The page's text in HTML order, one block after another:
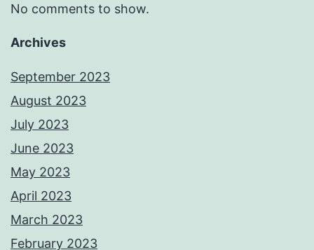
No comments to show.
Archives
September 2023
August 2023
July 2023
June 2023
May 2023
April 2023
March 2023
February 2023